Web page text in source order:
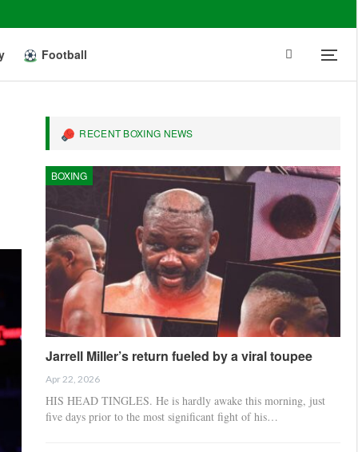
Football
RECENT BOXING NEWS
BOXING
Jarrell Miller’s return fueled by a viral toupee
Apr 22, 2026
HIS HEAD TINGLES. He is hardly awake this morning, just
five days prior to the most significant fight of his…